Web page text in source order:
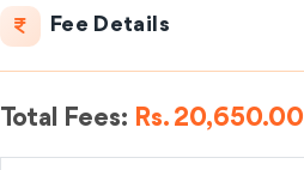
Fee Details
Total Fees: Rs. 20,650.00